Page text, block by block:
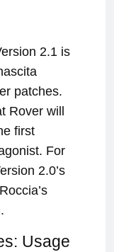
2.1 is
patches.
Rover will
first
For
2.0’s
Usage